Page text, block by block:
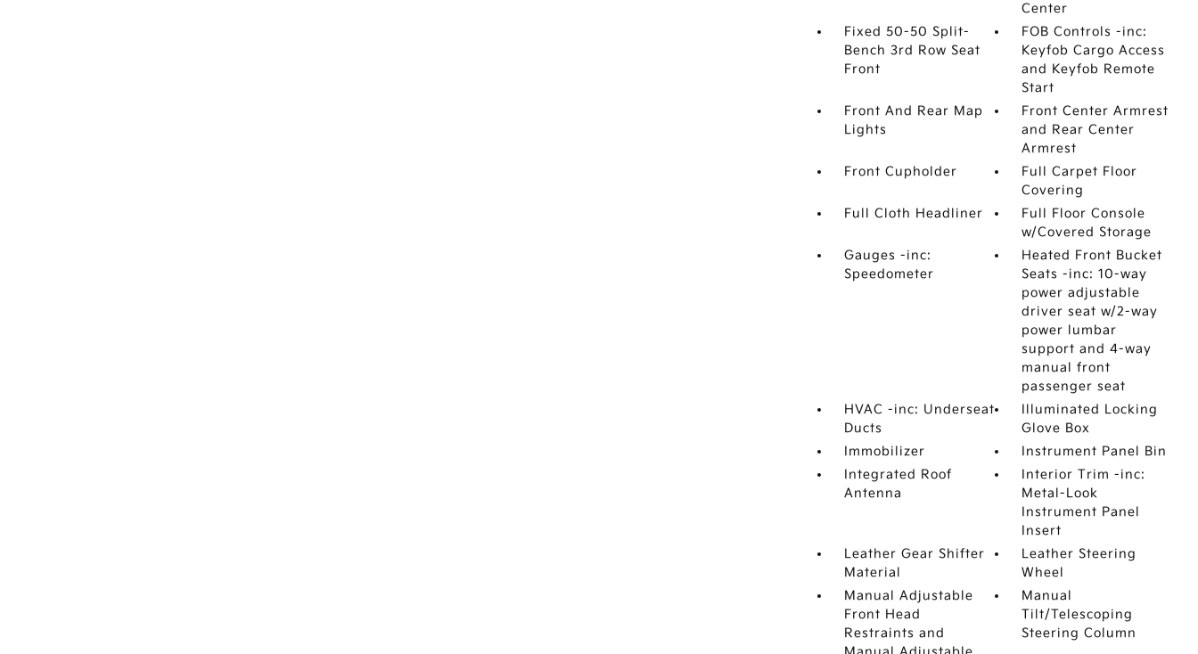
Center
Fixed 50-50 Split-
Bench 3rd Row Seat
Front
FOB Controls -inc:
Keyfob Cargo Access
and Keyfob Remote
Start
Front And Rear Map
Lights
Front Center Armrest
and Rear Center
Armrest
Front Cupholder
Full Carpet Floor
Covering
Full Cloth Headliner
Full Floor Console
w/Covered Storage
Gauges -inc:
Speedometer
Heated Front Bucket
Seats -inc: 10-way
power adjustable
driver seat w/2-way
power lumbar
support and 4-way
manual front
passenger seat
HVAC -inc: Underseat
Ducts
Illuminated Locking
Glove Box
Immobilizer
Instrument Panel Bin
Integrated Roof
Antenna
Interior Trim -inc:
Metal-Look
Instrument Panel
Insert
Leather Gear Shifter
Material
Leather Steering
Wheel
Manual Adjustable
Front Head
Restraints and
Manual
Tilt/Telescoping
Steering Column